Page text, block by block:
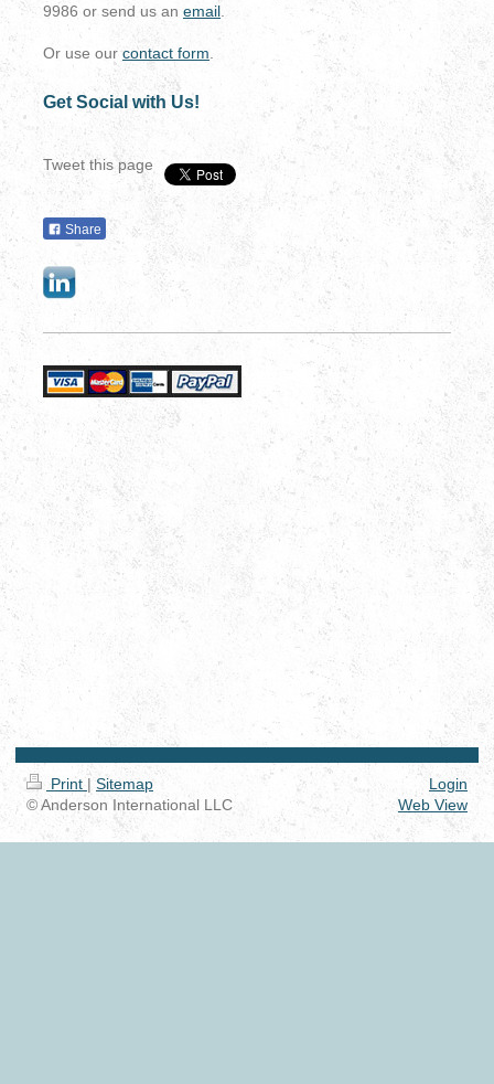
9986 or send us an email
Or use our contact form
Get Social with Us!
Tweet this page
Share
Print | Sitemap
© Anderson International LLC
Login
Web View